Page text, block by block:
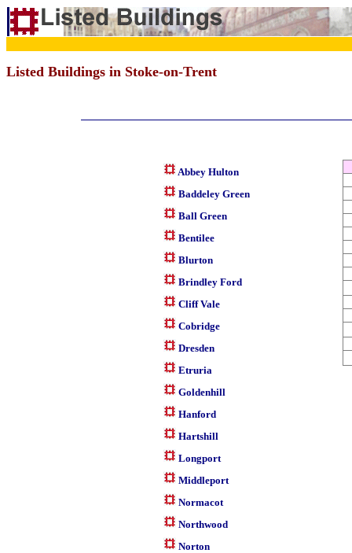
Listed Buildings in Stoke-on-Trent
Abbey Hulton
Baddeley Green
Ball Green
Bentilee
Blurton
Brindley Ford
Cliff Vale
Cobridge
Dresden
Etruria
Goldenhill
Hanford
Hartshill
Longport
Middleport
Normacot
Northwood
Norton